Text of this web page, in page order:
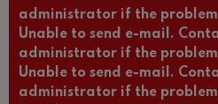
administrator if the problem
Unable to send e-mail.
administrator if the problem
Unable to send e-mail.
administrator if the problem